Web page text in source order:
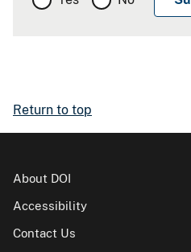
Return to top
About DOI
Accessibility
Contact Us